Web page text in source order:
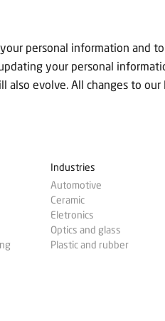
personal information and
your personal
evolve. All changes to
Industries
Automotive
Ceramic
Eletronics
Optics and glass
Plastic and rubber